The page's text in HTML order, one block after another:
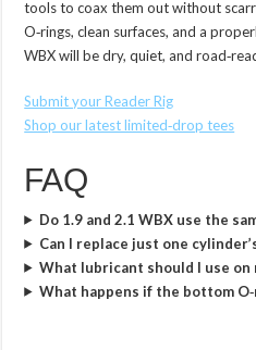
tools to coax them out without
O‑rings, clean surfaces, and a
WBX will be dry, quiet, and
Submit your Reader Rig
Shop our latest limited‑drop tees
FAQ
Do 1.9 and 2.1 WBX use the
Can I replace just one
What lubricant should I use on
What happens if the bottom